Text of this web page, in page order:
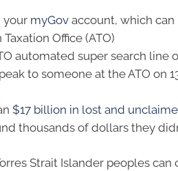
your myGov account, which
Office (ATO)
automated super search line
to someone at the ATO on
$17 billion in lost and
thousands of dollars they
Strait Islander peoples can